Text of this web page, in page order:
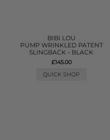
BIBI LOU
PUMP WRINKLED PATENT
SLINGBACK - BLACK
£145.00
QUICK SHOP